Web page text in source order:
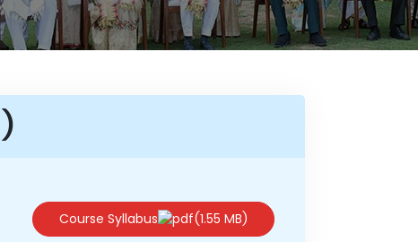
Course Syllabus (1.55 MB)